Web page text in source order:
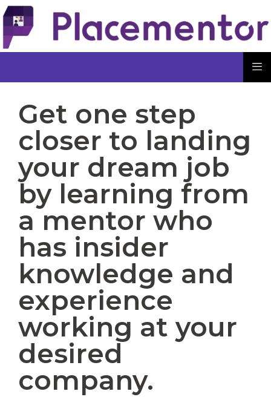
Get one step
closer to landing
your dream job
by learning from
a mentor who
has insider
knowledge and
experience
working at your
desired
company.